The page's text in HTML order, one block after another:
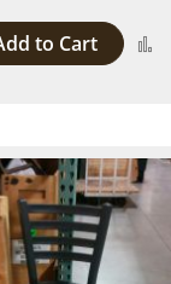
to Cart